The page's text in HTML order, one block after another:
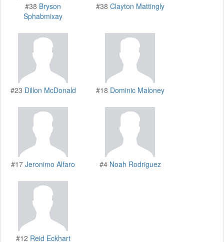
#38 Bryson
Sphabmixay
#38 Clayton Mattingly
#23 Dillon McDonald #18 Dominic Maloney
#17 Jeronimo Alfaro #4 Noah Rodriguez
#12 Reid Eckhart